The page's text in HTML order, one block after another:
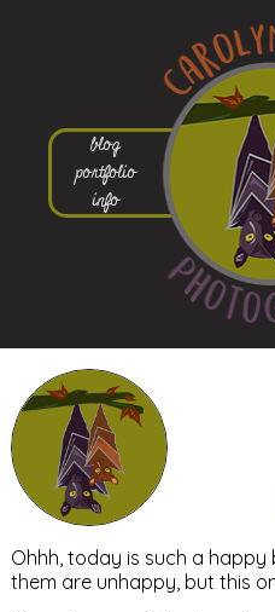
blog
portfolio
info
Ohhh, today is such a
them are unhappy, but this